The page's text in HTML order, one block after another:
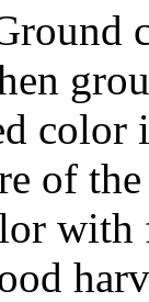
color
of
with